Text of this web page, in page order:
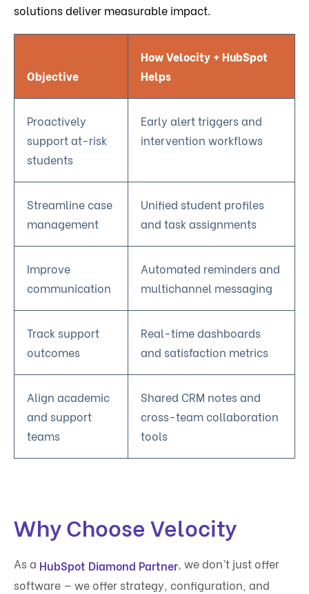
solutions deliver measurable impact.
Objective
How Velocity + HubSpot
Helps
Proactively
support at-risk
students
Early alert triggers and
intervention workflows
Streamline case
management
Unified student profiles
and task assignments
Improve
communication
Automated reminders and
multichannel messaging
Track support
outcomes
Real-time dashboards
and satisfaction metrics
Align academic
and support
teams
Shared CRM notes and
cross-team collaboration
tools
Why Choose Velocity
As a HubSpot Diamond Partner , we don’t just offer
software — we offer strategy, configuration, and